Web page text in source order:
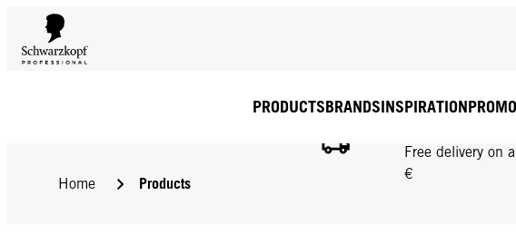
FREE DELIVERY
Free delivery on
€
PRODUCTSBRANDSINSPIRATION
Home Products